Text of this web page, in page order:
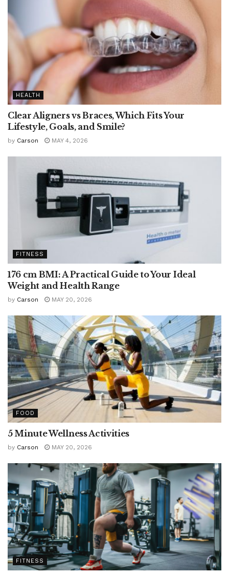
HEALTH
Clear Aligners vs Braces, Which Fits Your
Lifestyle, Goals, and Smile?
by Carson MAY 4, 2026
FITNESS
176 cm BMI: A Practical Guide to Your Ideal
Weight and Health Range
by Carson MAY 20, 2026
FOOD
5 Minute Wellness Activities
by Carson MAY 20, 2026
FITNESS